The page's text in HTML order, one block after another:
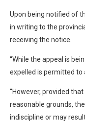
Upon being notified of
in writing to the
receiving the notice.
“While the appeal is
expelled is permitted to
“However, provided
reasonable grounds,
indiscipline or may